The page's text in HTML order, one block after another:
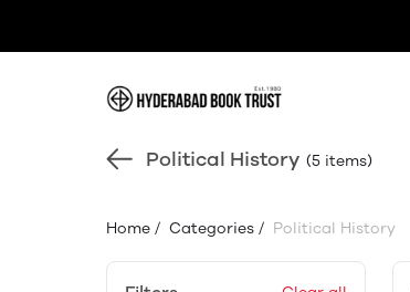
Political History (5 items)
Home / Categories / Political History